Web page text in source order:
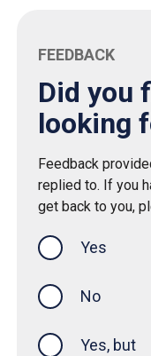
FEEDBACK
Did you
looking
Feedback
replied to. If you
get back to you,
Yes
No
Yes, but